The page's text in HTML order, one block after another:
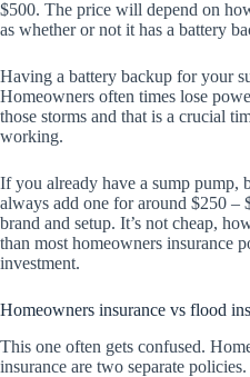
$500. The price will depend on
as whether or not it has a battery
Having a battery backup for your
Homeowners often times lose
those storms and that is a crucial
working.
If you already have a sump pump,
always add one for around $250 –
brand and setup. It’s not cheap,
than most homeowners insurance
investment.
Homeowners insurance vs flood
This one often gets confused.
insurance are two separate policies.